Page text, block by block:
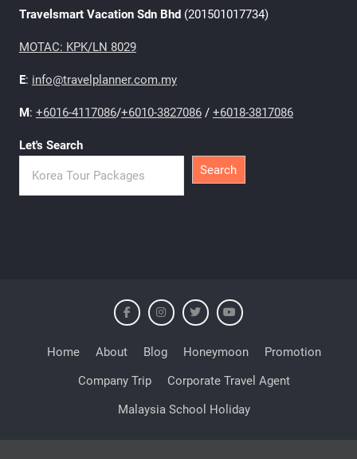
Travelsmart Vacation Sdn Bhd (201501017734)
MOTAC: KPK/LN 8029
E: info@travelplanner.com.my
M: +6016-4117086/+6010-3827086/ +6018-3817086
Let's Search
Search
Home About Blog Honeymoon
Promotion
Company Trip
Corporate Travel Agent
Malaysia School Holiday